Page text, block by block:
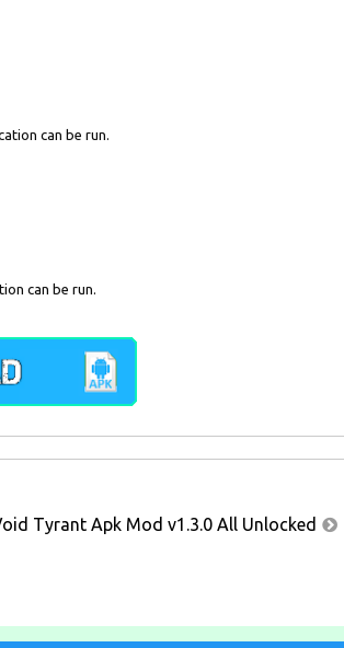
can be run.
can be run.
Tyrant Apk Mod v1.3.0 All Unlocked